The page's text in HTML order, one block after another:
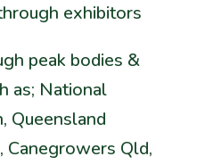
exhibitors
peak bodies &
as; National
Queensland
Canegrowers Qld,